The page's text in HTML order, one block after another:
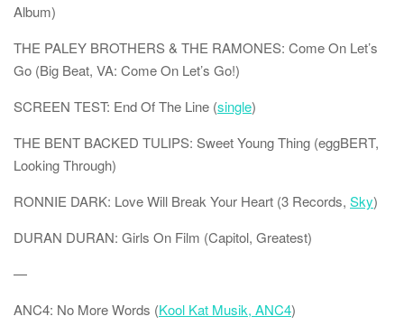
Album)
THE PALEY BROTHERS & THE RAMONES: Come On Let’s
Go (Big Beat, VA: Come On Let’s Go!)
SCREEN TEST: End Of The Line (single)
THE BENT BACKED TULIPS: Sweet Young Thing (eggBERT,
Looking Through)
RONNIE DARK: Love Will Break Your Heart (3 Records, Sky)
DURAN DURAN: Girls On Film (Capitol, Greatest)
—
ANC4: No More Words (Kool Kat Musik, ANC4)